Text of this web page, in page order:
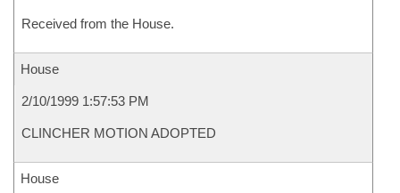
Received from the House.
House
2/10/1999 1:57:53 PM
CLINCHER MOTION ADOPTED
House